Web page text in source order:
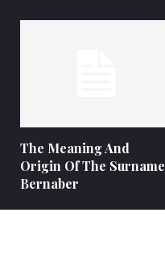
The Meaning And
Origin Of The Surname
Bernaber